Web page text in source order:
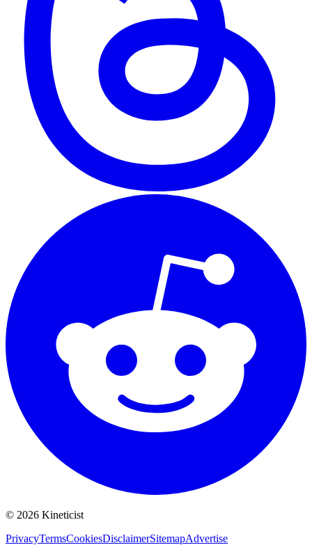
© 2026 Kineticist
PrivacyTermsCookiesDisclaimerSitemapAdvertise